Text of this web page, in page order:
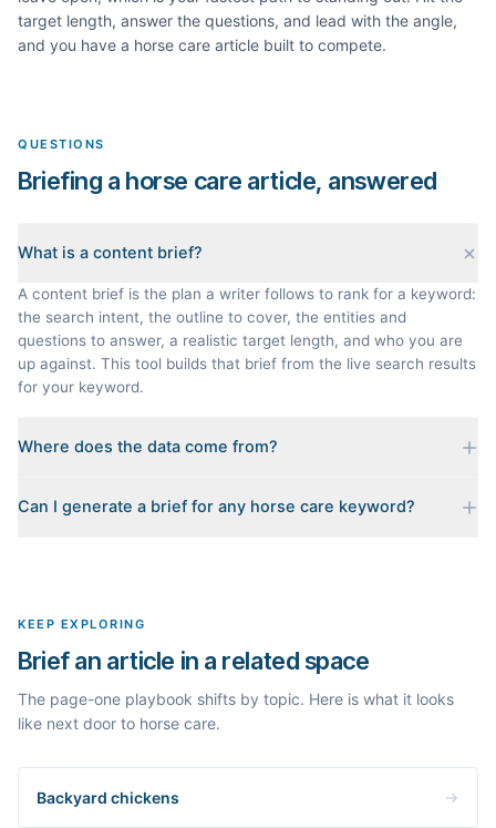
target length, answer the questions, and lead with the angle,
and you have a horse care article built to compete.
QUESTIONS
Briefing a horse care article, answered
What is a content brief?
A content brief is the plan a writer follows to rank for a keyword:
the search intent, the outline to cover, the entities and
questions to answer, a realistic target length, and who you are
up against. This tool builds that brief from the live search results
for your keyword.
Where does the data come from?
for your keyword: the pages that currently rank, their heading
Can I generate a brief for any horse care keyword?
KEEP EXPLORING
Brief an article in a related space
The page-one playbook shifts by topic. Here is what it looks
like next door to horse care.
Backyard chickens